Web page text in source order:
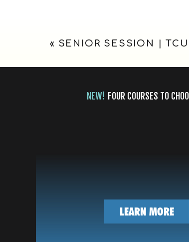
WORTH,
TX
« SENIOR SESSION | TCU
NEW! FOUR COURSES TO
LEARN MORE